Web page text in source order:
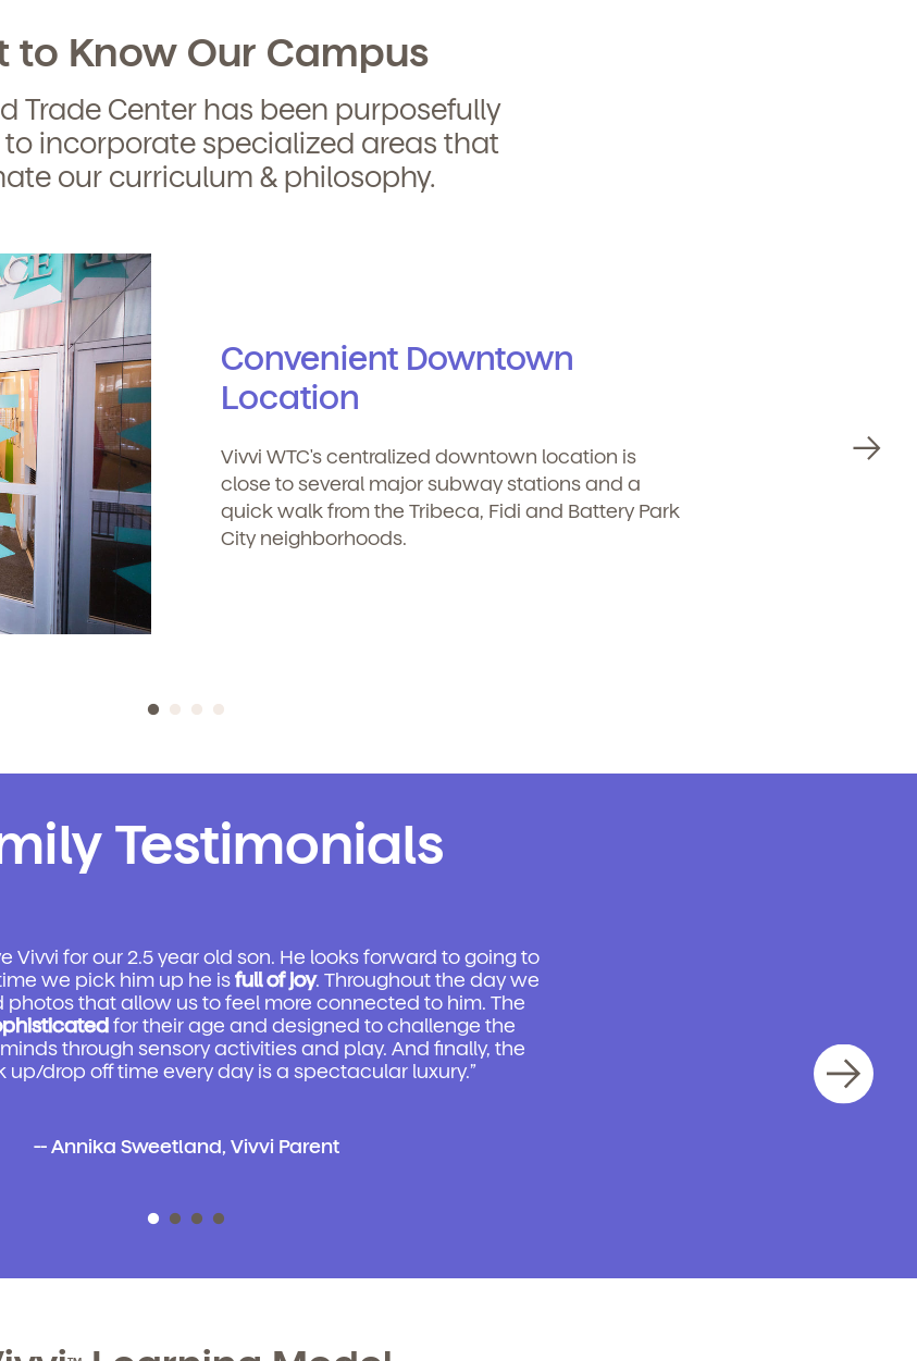
*
in the email.
here for you.
submit, you agree to permit Vivvi to send you emails about
and services. You may unsubscribe from these
at any time by following the instructions in the email.
to Know Our Campus
Trade Center has been purposefully
incorporate specialized areas that
our curriculum & philosophy.
Convenient Downtown
Location
Vivvi WTC's centralized downtown location is
close to several major subway stations and a
quick walk from the Tribeca, Fidi and Battery Park
City neighborhoods.
Testimonials
Vivvi for our 2.5 year old son. He looks forward to going to
we pick him up he isfull of joy. Throughout the day we
that allow us to feel more connected to him. The
for their age and designed to challenge the
through sensory activities and play. And finally, the
drop off time every day is a spectacular luxury.”
-- Annika Sweetland, Vivvi Parent